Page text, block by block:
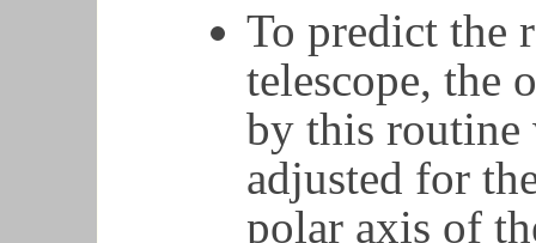
To predict the
telescope, the
by this routine
adjusted for
polar axis of